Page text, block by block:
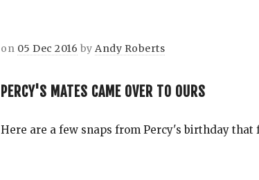
for
on 05 Dec 2016 by Andy Roberts
PERCY'S MATES CAME OVER TO OURS
Here are a few snaps from Percy's birthday